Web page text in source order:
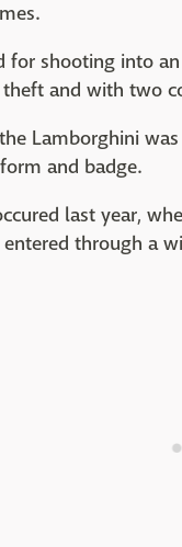
for shooting into
and with two
Lamborghini
and badge.
last year,
through a